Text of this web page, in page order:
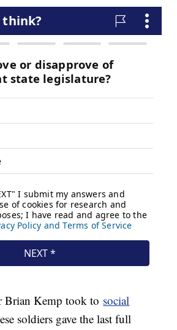
Brian Kemp took to social
soldiers gave the last full